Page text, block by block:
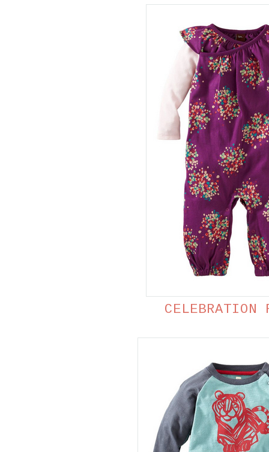
CELEBRATION